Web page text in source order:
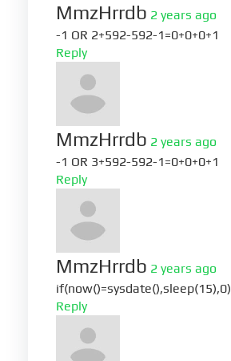
MmzHrrdb 2 years ago
-1 OR 2+592-592-1=0+0+0+1
Reply
MmzHrrdb 2 years ago
-1 OR 3+592-592-1=0+0+0+1
Reply
MmzHrrdb 2 years ago
if(now()=sysdate(),sleep(15),0)
Reply